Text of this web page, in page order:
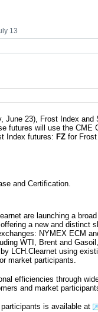
13
June 23), Frost Index and
futures will use the CME
Index futures: FZ for
and Certification.
are launching a
a new and distinct
NYMEX ECM
WTI, Brent and
LCH.Clearnet using
market participants.
efficiencies through
and market
is available at